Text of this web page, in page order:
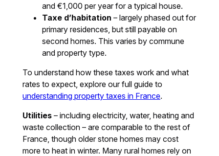
and €1,000 per year for a typical house.
Taxe d’habitation – largely phased out for
primary residences, but still payable on
second homes. This varies by commune
and property type.
To understand how these taxes work and what
rates to expect, explore our full guide to
understanding property taxes in France.
Utilities – including electricity, water, heating and
waste collection – are comparable to the rest of
France, though older stone homes may cost
more to heat in winter. Many rural homes rely on